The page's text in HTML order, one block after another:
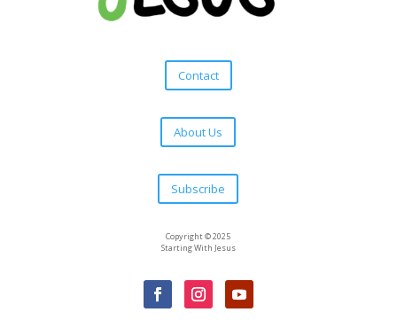
Contact
About Us
Subscribe
Copyright © 2025
Starting With Jesus